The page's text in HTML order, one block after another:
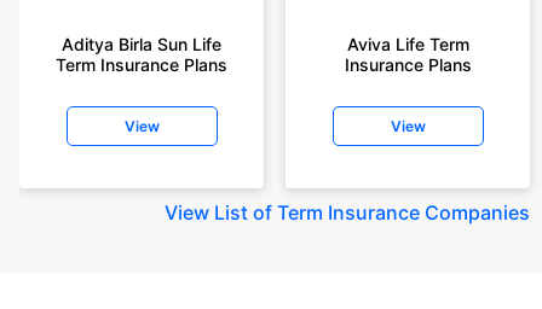
Aditya Birla Sun Life
Term Insurance Plans
View
Aviva Life Term
Insurance Plans
View
View List of Term Insurance Companies